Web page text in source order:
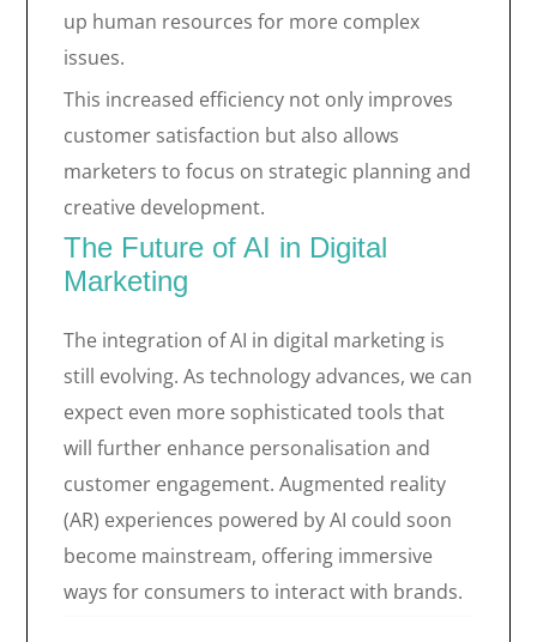
up human resources for more complex
issues.
This increased efficiency not only improves
customer satisfaction but also allows
marketers to focus on strategic planning and
creative development.
The Future of AI in Digital
Marketing
The integration of AI in digital marketing is
still evolving. As technology advances, we can
expect even more sophisticated tools that
will further enhance personalisation and
customer engagement. Augmented reality
(AR) experiences powered by AI could soon
become mainstream, offering immersive
ways for consumers to interact with brands.